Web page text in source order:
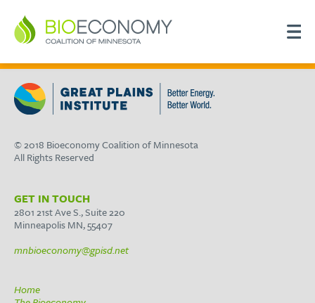
© 2018 Bioeconomy Coalition of Minnesota
All Rights Reserved
GET IN TOUCH
2801 21st Ave S., Suite 220
Minneapolis MN, 55407
mnbioeconomy@gpisd.net
Home